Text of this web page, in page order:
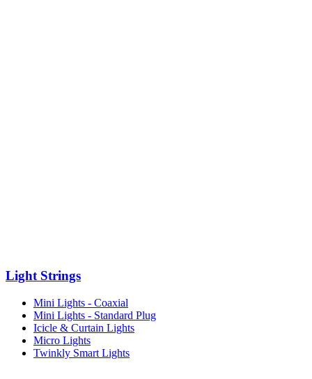
Light Strings
Mini Lights - Coaxial
Mini Lights - Standard Plug
Icicle & Curtain Lights
Micro Lights
Twinkly Smart Lights